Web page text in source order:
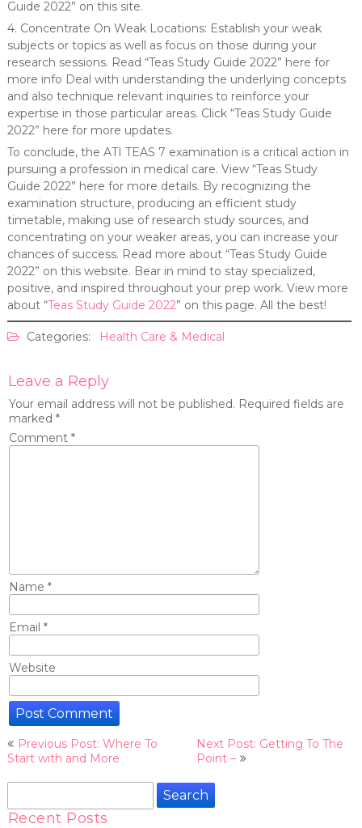
Guide 2022” on this site.
4. Concentrate On Weak Locations: Establish your weak
subjects or topics as well as focus on those during your
research sessions. Read “Teas Study Guide 2022” here for
more info Deal with understanding the underlying concepts
and also technique relevant inquiries to reinforce your
expertise in those particular areas. Click “Teas Study Guide
2022” here for more updates.
To conclude, the ATI TEAS 7 examination is a critical action in
pursuing a profession in medical care. View “Teas Study
Guide 2022” here for more details. By recognizing the
examination structure, producing an efficient study
timetable, making use of research study sources, and
concentrating on your weaker areas, you can increase your
chances of success. Read more about “Teas Study Guide
2022” on this website. Bear in mind to stay specialized,
positive, and inspired throughout your prep work. View more
about “Teas Study Guide 2022” on this page. All the best!
Categories: Health Care & Medical
Leave a Reply
Your email address will not be published. Required fields are
marked *
Comment *
Name *
Email *
Website
Post
navigation
Previous Post: Where To
Start with and More
Next Post: Getting To The
Point –
Search
Recent Posts